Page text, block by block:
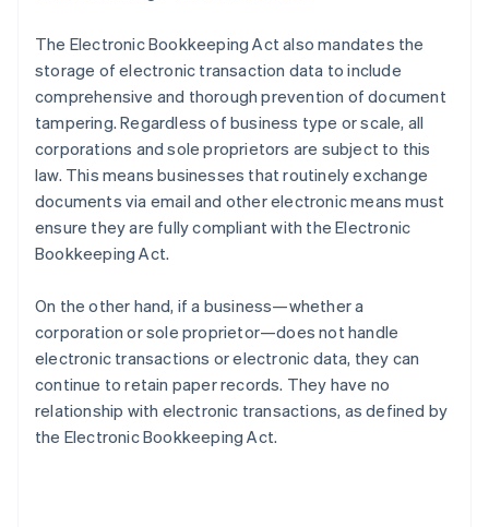
The Electronic Bookkeeping Act also mandates the
storage of electronic transaction data to include
comprehensive and thorough prevention of document
tampering. Regardless of business type or scale, all
corporations and sole proprietors are subject to this
law. This means businesses that routinely exchange
documents via email and other electronic means must
ensure they are fully compliant with the Electronic
Bookkeeping Act.
On the other hand, if a business—whether a
corporation or sole proprietor—does not handle
electronic transactions or electronic data, they can
continue to retain paper records. They have no
relationship with electronic transactions, as defined by
the Electronic Bookkeeping Act.